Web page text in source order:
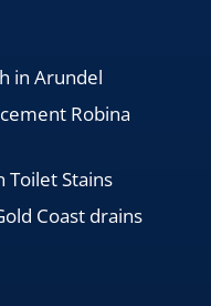
in Arundel
Robina
Toilet Stains
Coast drains